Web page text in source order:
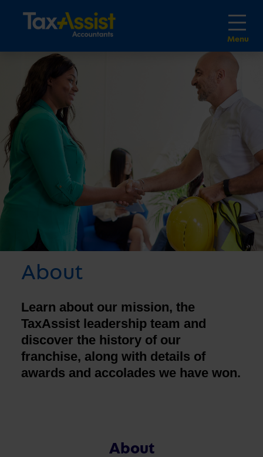
About
Learn about our mission, the
TaxAssist leadership team and
discover the history of our
franchise, along with details of
awards and accolades we have won.
About